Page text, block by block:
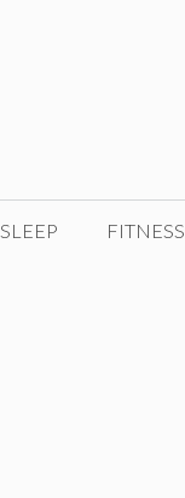
SLEEP FITNESS